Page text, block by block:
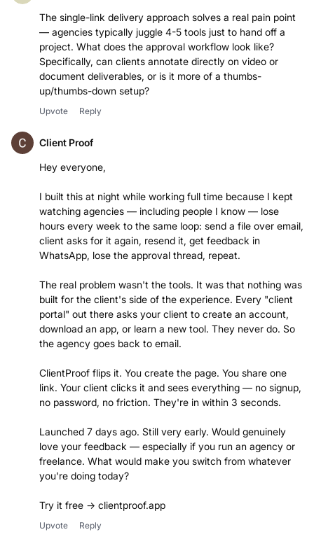
The single-link delivery approach solves a real pain point
— agencies typically juggle 4-5 tools just to hand off a
project. What does the approval workflow look like?
Specifically, can clients annotate directly on video or
document deliverables, or is it more of a thumbs-
up/thumbs-down setup?
Upvote Reply
Client Proof
Hey everyone,
I built this at night while working full time because I kept
watching agencies — including people I know — lose
hours every week to the same loop: send a file over email,
client asks for it again, resend it, get feedback in
WhatsApp, lose the approval thread, repeat.
The real problem wasn't the tools. It was that nothing was
built for the client's side of the experience. Every "client
portal" out there asks your client to create an account,
download an app, or learn a new tool. They never do. So
the agency goes back to email.
ClientProof flips it. You create the page. You share one
link. Your client clicks it and sees everything — no signup,
no password, no friction. They're in within 3 seconds.
Launched 7 days ago. Still very early. Would genuinely
love your feedback — especially if you run an agency or
freelance. What would make you switch from whatever
you're doing today?
Try it free → clientproof.app
Upvote Reply